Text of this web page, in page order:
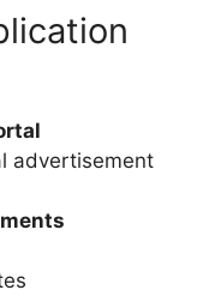
advertisement